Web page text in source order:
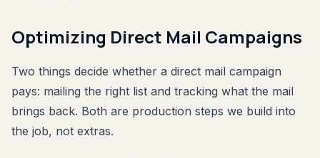
Optimizing Direct Mail Campaigns
Two things decide whether a direct mail campaign
pays: mailing the right list and tracking what the mail
brings back. Both are production steps we build into
the job, not extras.